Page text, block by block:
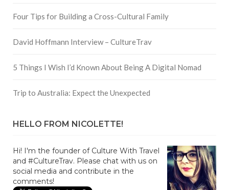
Four Tips for Building a Cross-Cultural Family
David Hoffmann Interview – CultureTrav
5 Things I Wish I’d Known About Being A Digital Nomad
Trip to Australia: Expect the Unexpected
HELLO FROM NICOLETTE!
Hi! I'm the founder of Culture With Travel
and #CultureTrav. Please chat with us on
social media and contribute in the
comments!